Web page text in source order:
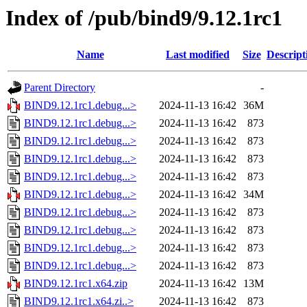
Index of /pub/bind9/9.12.1rc1
Name Last modified Size
Parent Directory
-
BIND9.12.1rc1.debug...>
2024-11-13 16:42 36M
BIND9.12.1rc1.debug...>
2024-11-13 16:42
873
BIND9.12.1rc1.debug...>
2024-11-13 16:42
873
BIND9.12.1rc1.debug...>
2024-11-13 16:42
873
BIND9.12.1rc1.debug...>
2024-11-13 16:42
873
BIND9.12.1rc1.debug...>
2024-11-13 16:42 34M
BIND9.12.1rc1.debug...>
2024-11-13 16:42
873
BIND9.12.1rc1.debug...>
2024-11-13 16:42
873
BIND9.12.1rc1.debug...>
2024-11-13 16:42
873
BIND9.12.1rc1.debug...>
2024-11-13 16:42
873
BIND9.12.1rc1.x64.zip
2024-11-13 16:42
13M
BIND9.12.1rc1.x64.zi..>
2024-11-13 16:42 873